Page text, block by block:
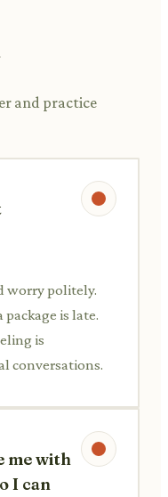
and practice
worry politely.
is late.
is
conversations.
me with
I can